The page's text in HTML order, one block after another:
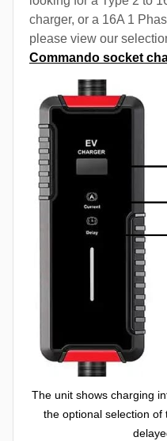
charger, or a 16A 1
please view our
Commando socket
The unit shows charging
the optional selection